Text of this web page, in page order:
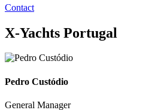
Contact
X-Yachts Portugal
Pedro Custódio
General Manager